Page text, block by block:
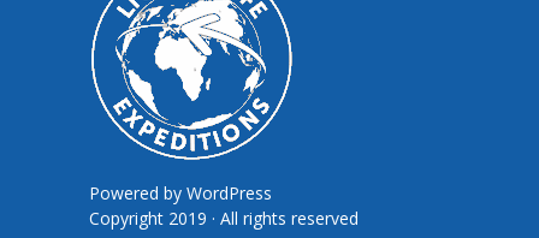
Powered by WordPress
Copyright 2019 · All rights reserved